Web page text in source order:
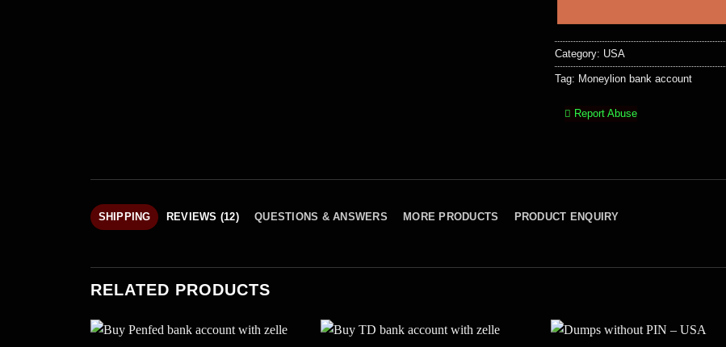
Category: USA
Tag: Moneylion bank account
Report Abuse
SHIPPING REVIEWS (12) QUESTIONS & ANSWERS MORE PRODUCTS PRODUCT ENQUIRY
RELATED PRODUCTS